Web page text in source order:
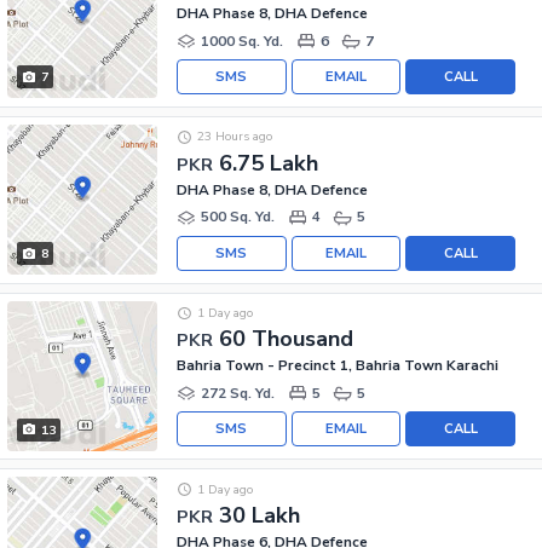
7
DHA Phase 8, DHA Defence
1000 Sq. Yd.
6 7
CALL
EMAIL
SMS
8
PKR 6.75 Lakh
23 Hours ago
DHA Phase 8, DHA Defence
500 Sq. Yd.
4 5
CALL
EMAIL
SMS
13
PKR 60 Thousand
1 Day ago
Bahria Town - Precinct 1, Bahria Town Karachi
272 Sq. Yd.
5 5
CALL
EMAIL
SMS
PKR 30 Lakh
1 Day ago
DHA Phase 6, DHA Defence